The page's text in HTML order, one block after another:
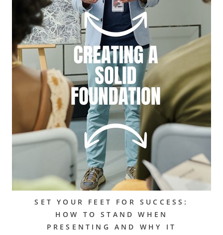
SET YOUR FEET FOR SUCCESS:
HOW TO STAND WHEN
PRESENTING AND WHY IT